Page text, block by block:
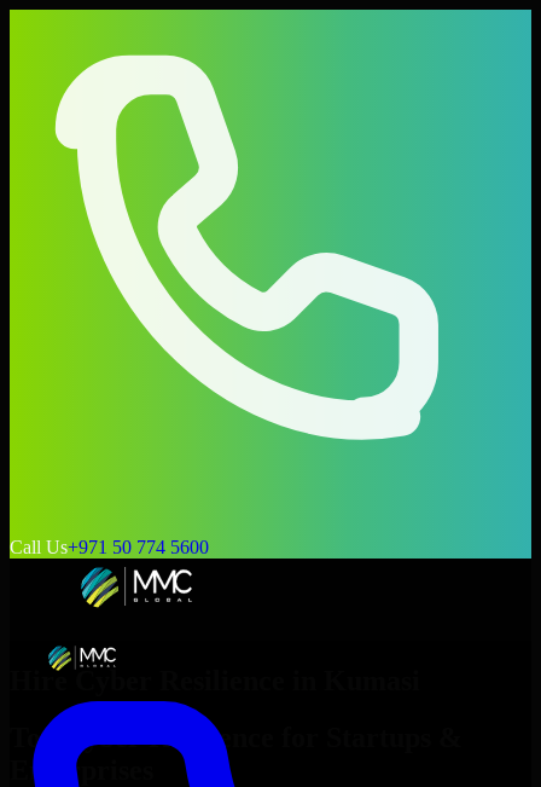
Call Us+971 50 774 5600
Hire Cyber Resilience
Top
Cyber Resilience
Enterprises